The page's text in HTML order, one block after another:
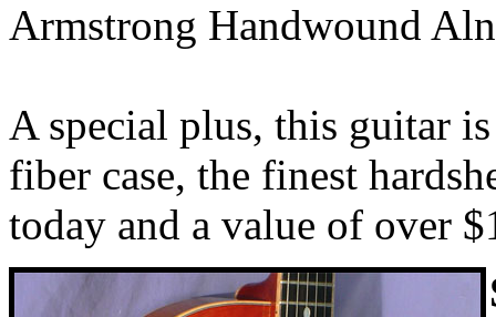
Armstrong Handwound
A special plus, this guitar
fiber case, the finest
today and a value of over